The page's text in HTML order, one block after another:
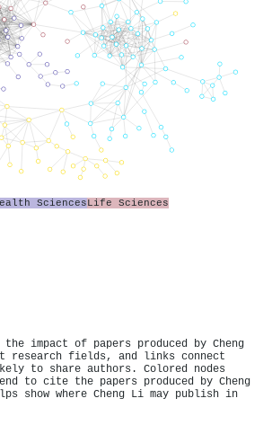
SciencesLife Sciences
the impact of papers produced by Cheng
research fields, and links connect
to share authors. Colored nodes
to cite the papers produced by Cheng
show where Cheng Li may publish in